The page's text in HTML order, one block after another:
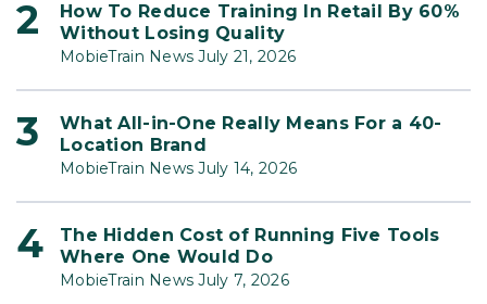
How To Reduce Training In Retail By 60%
Without Losing Quality
MobieTrain News July 21, 2026
What All-in-One Really Means For a 40-
Location Brand
MobieTrain News July 14, 2026
The Hidden Cost of Running Five Tools
Where One Would Do
MobieTrain News July 7, 2026